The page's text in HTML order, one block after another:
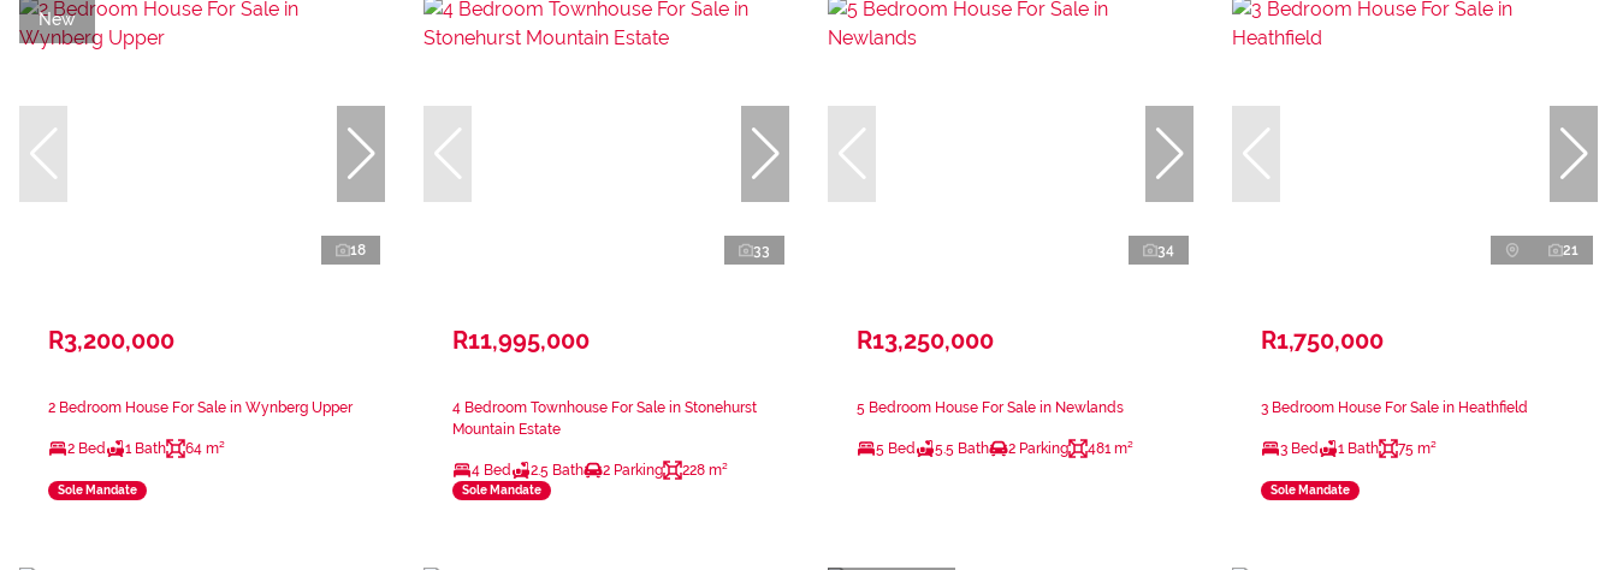
New
18
R3,200,000
2 Bedroom House For Sale in Wynberg Upper
2 Bed 1 Bath 64 m²
Sole Mandate
33
R11,995,000
4 Bedroom Townhouse For Sale in Stonehurst
Mountain Estate
4 Bed 2.5 Bath 2 Parking 228 m²
Sole Mandate
34
R13,250,000
5 Bedroom House For Sale in Newlands
5 Bed 5.5 Bath 2 Parking 481 m²
21
R1,750,000
3 Bedroom House For Sale in Heathfield
3 Bed 1 Bath 75 m²
Sole Mandate